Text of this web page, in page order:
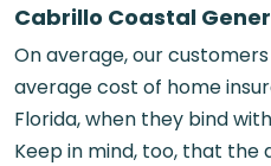
Cabrillo Coastal
On average, our
average cost of home
Florida,when they bind
Keep in mind, too, that